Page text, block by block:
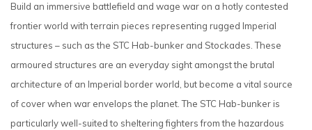
Build an immersive battlefield and wage war on a hotly contested
frontier world with terrain pieces representing rugged Imperial
structures – such as the STC Hab-bunker and Stockades. These
armoured structures are an everyday sight amongst the brutal
architecture of an Imperial border world, but become a vital source
of cover when war envelops the planet. The STC Hab-bunker is
particularly well-suited to sheltering fighters from the hazardous